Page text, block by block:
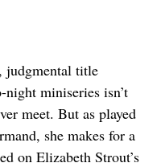
judgmental title
miniseries isn’t
meet. But as played
she makes for a
on Elizabeth Strout’s